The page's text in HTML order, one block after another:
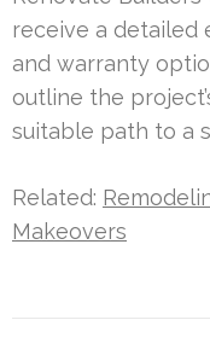
receive a detailed
and warranty
outline the
suitable path to a
Related:
Makeovers